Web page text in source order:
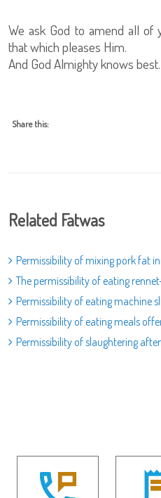
We ask God to amend all of
that which pleases Him.
And God Almighty knows best.
Share this:
Related Fatwas
Permissibility of mixing pork fat
The permissibility of eating
Permissibility of eating machine
Permissibility of eating meals
Permissibility of slaughtering